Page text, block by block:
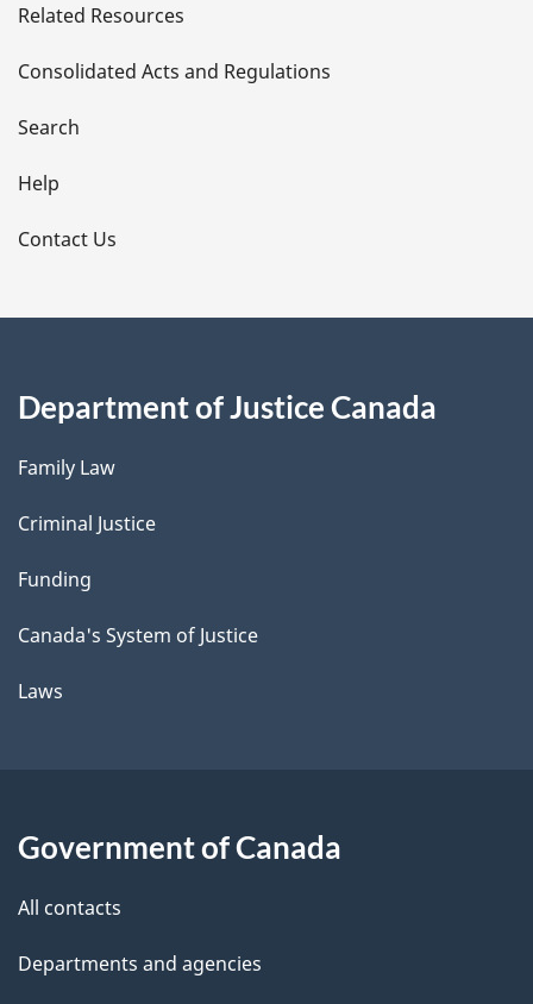
t
a
i
l
s
Related Resources
Consolidated Acts and Regulations
Search
Help
Contact Us
Department of Justice Canada
Family Law
Criminal Justice
Funding
Canada's System of Justice
Laws
Government of Canada
All contacts
Departments and agencies